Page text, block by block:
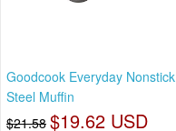
Goodcook Everyday Nonstick
Steel Muffin
$21.58 $19.62 USD